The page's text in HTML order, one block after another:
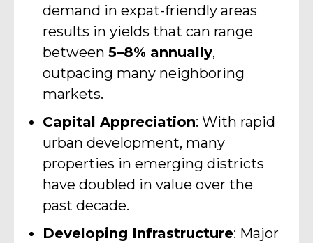
demand in expat-friendly areas
results in yields that can range
between 5–8% annually,
outpacing many neighboring
markets.
Capital Appreciation: With rapid
urban development, many
properties in emerging districts
have doubled in value over the
past decade.
Developing Infrastructure: Major